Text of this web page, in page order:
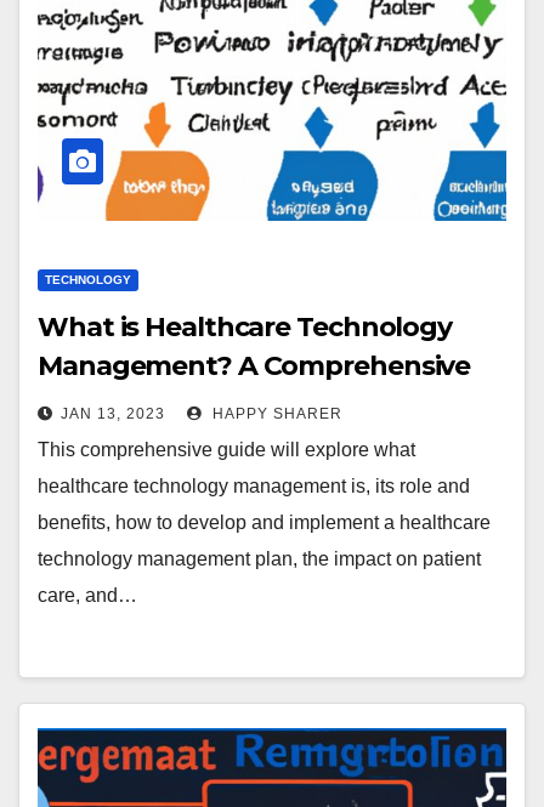
TECHNOLOGY
What is Healthcare Technology
Management? A Comprehensive
Guide
JAN 13, 2023 HAPPY SHARER
This comprehensive guide will explore what
healthcare technology management is, its role and
benefits, how to develop and implement a healthcare
technology management plan, the impact on patient
care, and…